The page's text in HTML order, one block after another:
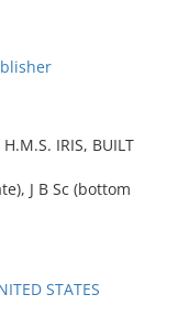
H.M.S. IRIS, BUILT
J B Sc (bottom
STATES